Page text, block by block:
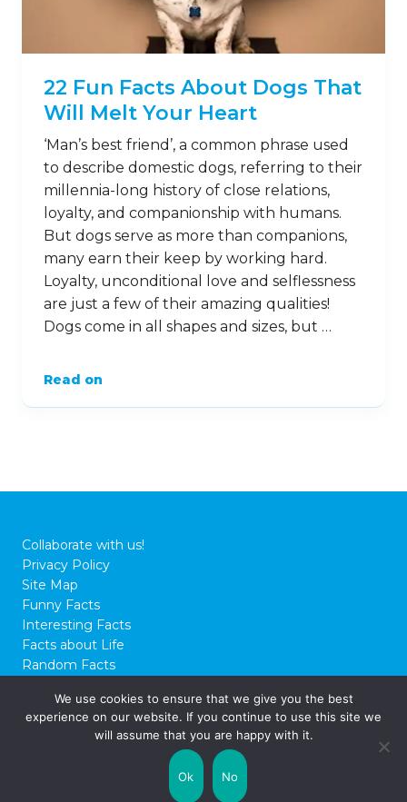
22 Fun Facts About Dogs That
Will Melt Your Heart
‘Man’s best friend’, a common phrase used
to describe domestic dogs, referring to their
millennia-long history of close relations,
loyalty, and companionship with humans.
But dogs serve as more than companions,
many earn their keep by working hard.
Loyalty, unconditional love and selflessness
are just a few of their amazing qualities!
Dogs come in all shapes and sizes, but …
Read on
Collaborate with us!
Privacy Policy
Site Map
Funny Facts
Interesting Facts
Facts about Life
Random Facts
© 2026 FactCity.com
We use cookies to ensure that we give you the best
experience on our website. If you continue to use this site we
will assume that you are happy with it.
Ok No